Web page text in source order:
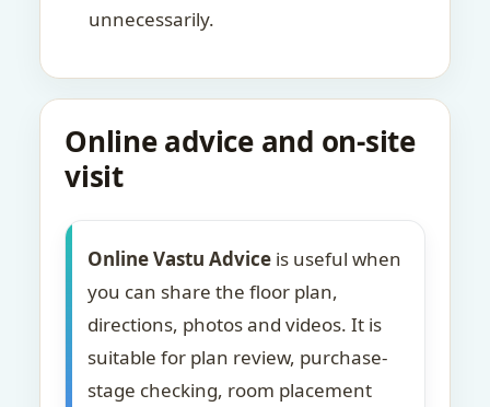
unnecessarily.
Online advice and on-site
visit
Online Vastu Advice is useful when
you can share the floor plan,
directions, photos and videos. It is
suitable for plan review, purchase-
stage checking, room placement